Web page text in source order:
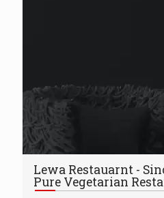
Lewa Restauarnt -
Pure Vegetarian